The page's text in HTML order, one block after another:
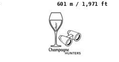
601 m / 1,971 ft